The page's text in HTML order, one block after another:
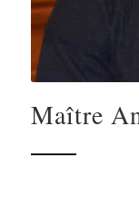
Maître